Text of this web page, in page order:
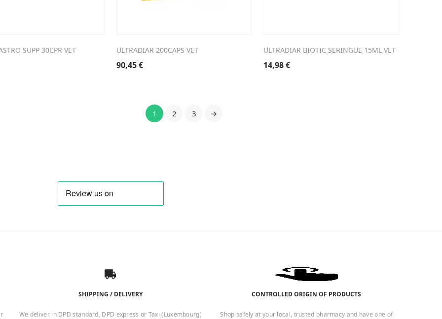
SUPP 30CPR VET ULTRADIAR 200CAPS VET
90,45€
ULTRADIAR BIOTIC SERINGUE 15ML VET
14,98€
1 2 3 →
SHIPPING / DELIVERY
We deliver in DPD standard, DPD express or Taxi (Luxembourg)
CONTROLLED ORIGIN OF PRODUCTS
Shop safely at your local, trusted pharmacy and have one of